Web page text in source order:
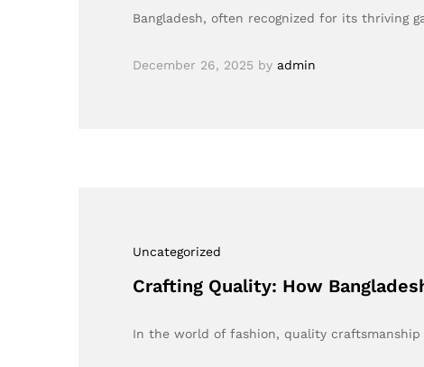
Bangladesh, often recognized for its thriving
December 26, 2025 by admin
Uncategorized
Crafting Quality: How
In the world of fashion, quality